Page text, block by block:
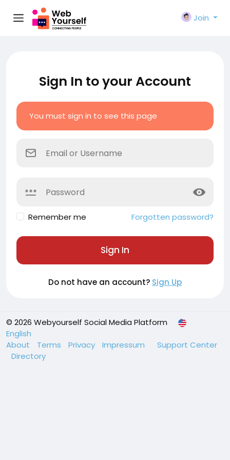
Join
Sign In to your Account
You must sign in to see this page
Remember me Forgotten password?
Sign In
Do not have an account? Sign Up
© 2026 Webyourself Social Media Platform
English
About
Terms Privacy Impressum
Support Center
Directory